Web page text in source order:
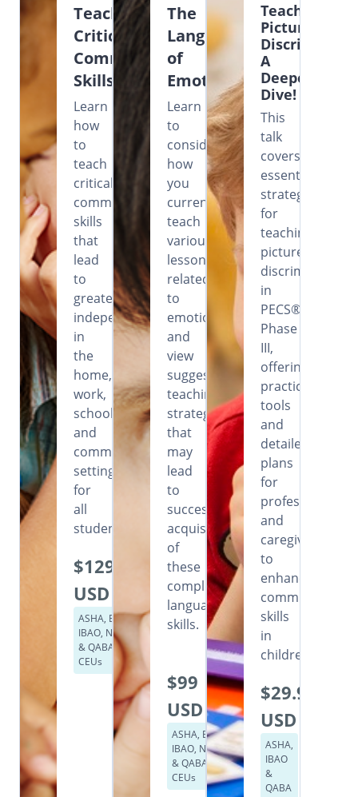
Teaching
Critical
Communication
Skills
Learn
how
to
teach
critical
communication
skills
that
lead
to
greater
independence
in
the
home,
work,
school
and
community
settings
for
all
students.
$129
USD
ASHA, BACB,
IBAO, NASP
& QABA
CEUs
The
Language
of
Emotions
Learn
to
consider
how
you
currently
teach
various
lessons
related
to
emotions
and
view
suggested
teaching
strategies
that
may
lead
to
successful
acquisition
of
these
complex
language
skills.
$99
USD
ASHA, BACB,
IBAO, NASP
& QABA
CEUs
Teaching
Picture
A
Deeper
Dive!
This
talk
covers
essential
strategies
for
teaching
picture
discrimination
in
PECS®
Phase
III,
offering
practical
tools
and
detailed
plans
for
professionals
and
caregivers
to
enhance
communication
skills
in
children.
$29.99
USD
ASHA,
IBAO
&
QABA